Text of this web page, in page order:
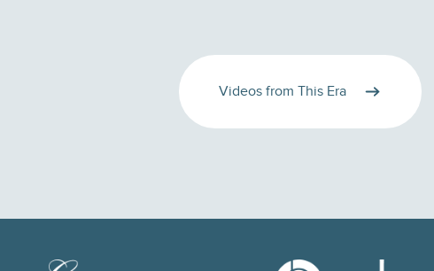
Videos from This Era